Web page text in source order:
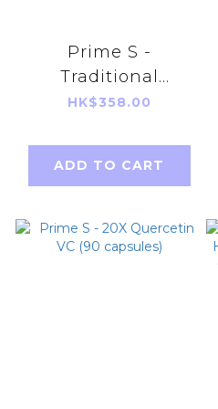
Prime S -
Traditional
essence of
American Ginseng
(10 packs)
HK$358.00
ADD TO CART